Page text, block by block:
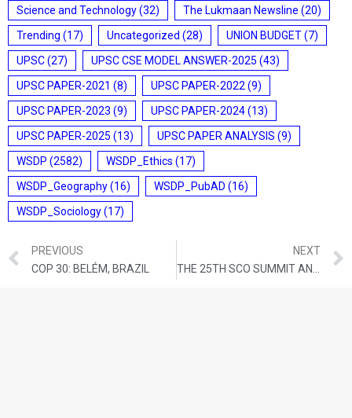
Science and Technology(32) The Lukmaan Newsline (20)
Trending (17) Uncategorized (28) UNION BUDGET(7)
UPSC(27) UPSC CSE MODEL ANSWER-2025 (43)
UPSC PAPER-2021 (8) UPSC PAPER-2022 (9)
UPSC PAPER-2023 (9) UPSC PAPER-2024(13)
UPSC PAPER-2025 (13) UPSC PAPER ANALYSIS (9)
WSDP (2582) WSDP_Ethics (17)
WSDP_Geography(16) WSDP_PubAD (16)
WSDP_Sociology(17)
PREVIOUS
COP 30: BELÉM, BRAZIL
NEXT